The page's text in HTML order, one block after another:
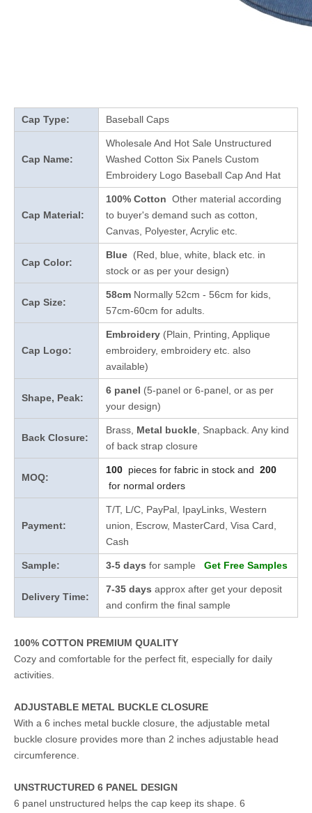
Cap Type: Baseball Caps
Cap Name:
Wholesale And Hot Sale Unstructured
Washed Cotton Six Panels Custom
Embroidery Logo Baseball Cap And Hat
Cap Material:
100% Cotton Other material according
to buyer's demand such as cotton,
Canvas, Polyester, Acrylic etc.
Cap Color:
Blue (Red, blue, white, black etc. in
stock or as per your design)
Cap Size:
58cm Normally 52cm - 56cm for kids,
57cm-60cm for adults.
Cap Logo:
Embroidery (Plain, Printing, Applique
embroidery, embroidery etc. also
available)
Shape, Peak:
6 panel (5-panel or 6-panel, or as per
your design)
Back Closure:
Brass, Metal buckle , Snapback. Any kind
of back strap closure
MOQ:
100 pieces for fabric in stock and 200
for normal orders
Payment:
T/T, L/C, PayPal, IpayLinks, Western
union, Escrow, MasterCard, Visa Card,
Cash
Sample: 3-5 days for sample Get Free Samples
Delivery Time:
7-35 days approx after get your deposit
and confirm the final sample
100% COTTON PREMIUM QUALITY
Cozy and comfortable for the perfect fit, especially for daily
activities.
ADJUSTABLE METAL BUCKLE CLOSURE
With a 6 inches metal buckle closure, the adjustable metal
buckle closure provides more than 2 inches adjustable head
circumference.
UNSTRUCTURED 6 PANEL DESIGN
6 panel unstructured helps the cap keep its shape. 6